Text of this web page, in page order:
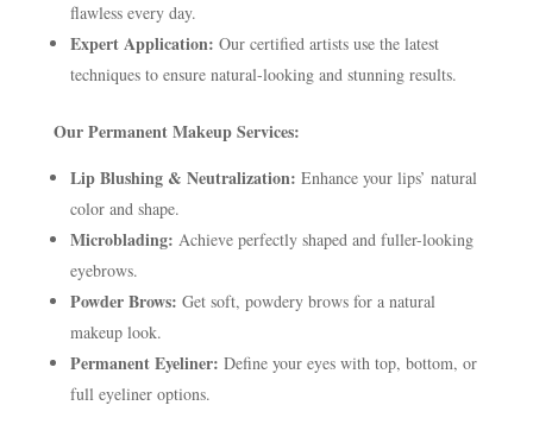
flawless every day.
Expert Application: Our certified artists use the latest
techniques to ensure natural-looking and stunning results.
Our Permanent Makeup Services:
Lip Blushing & Neutralization: Enhance your lips’ natural
color and shape.
Microblading: Achieve perfectly shaped and fuller-looking
eyebrows.
Powder Brows: Get soft, powdery brows for a natural
makeup look.
Permanent Eyeliner: Define your eyes with top, bottom, or
full eyeliner options.